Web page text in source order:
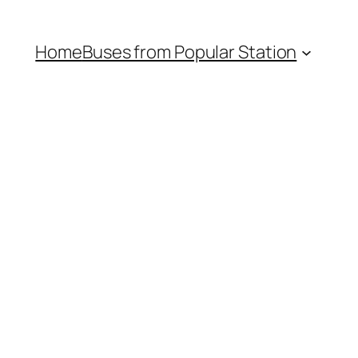
HomeBuses from Popular Station